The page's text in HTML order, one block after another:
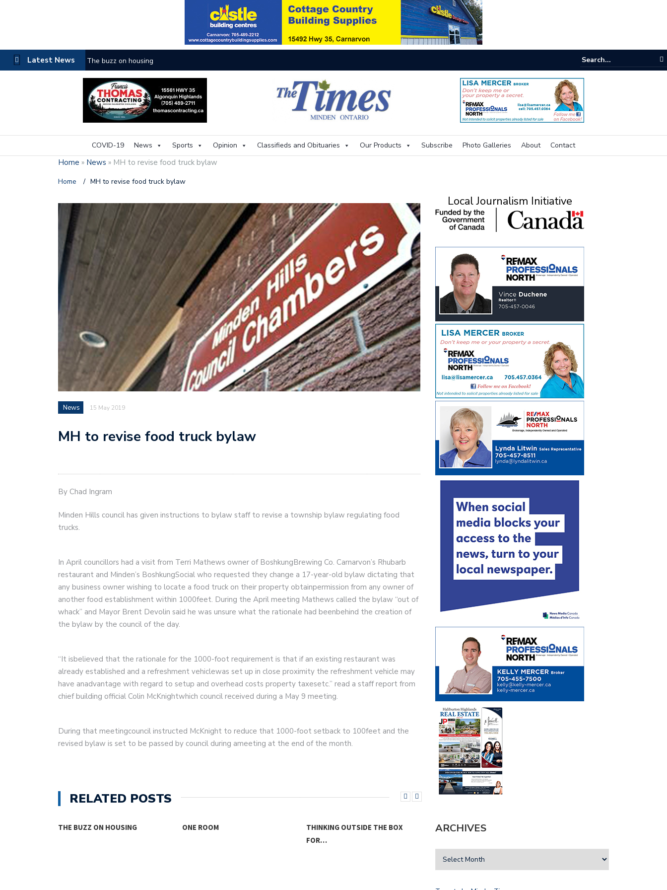
Latest News The buzz on housing
COVID-19 News Sports Opinion Classifieds and Obituaries Our Products Subscribe Photo Galleries About Contact
Home » News » MH to revise food truck bylaw
Home / MH to revise food truck bylaw
News 15 May 2019
MH to revise food truck bylaw
By Chad Ingram
Minden Hills council has given instructions to bylaw staff to revise a township bylaw regulating food
trucks.
In April councillors had a visit from Terri Mathews owner of BoshkungBrewing Co. Carnarvon’s Rhubarb
restaurant and Minden’s BoshkungSocial who requested they change a 17-year-old bylaw dictating that
any business owner wishing to locate a food truck on their property obtainpermission from any owner of
another food establishment within 1000feet. During the April meeting Mathews called the bylaw “out of
whack” and Mayor Brent Devolin said he was unsure what the rationale had beenbehind the creation of
the bylaw by the council of the day.
“It isbelieved that the rationale for the 1000-foot requirement is that if an existing restaurant was
already established and a refreshment vehiclewas set up in close proximity the refreshment vehicle may
have anadvantage with regard to setup and overhead costs property taxesetc.” read a staff report from
chief building official Colin McKnightwhich council received during a May 9 meeting.
During that meetingcouncil instructed McKnight to reduce that 1000-foot setback to 100feet and the
revised bylaw is set to be passed by council during ameeting at the end of the month.
RELATED POSTS
ONE ROOM
THINKING OUTSIDE THE BOX
Local Journalism Initiative
ARCHIVES